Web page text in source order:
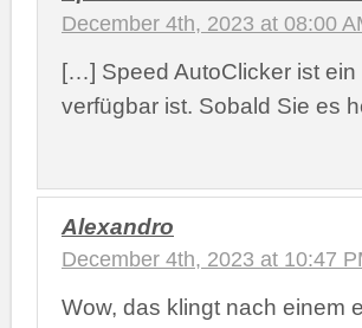
December 4th, 2023 at 08:00
[…] Speed AutoClicker ist
verfügbar ist. Sobald Sie es
Alexandro
December 4th, 2023 at 10:47
Wow, das klingt nach einem